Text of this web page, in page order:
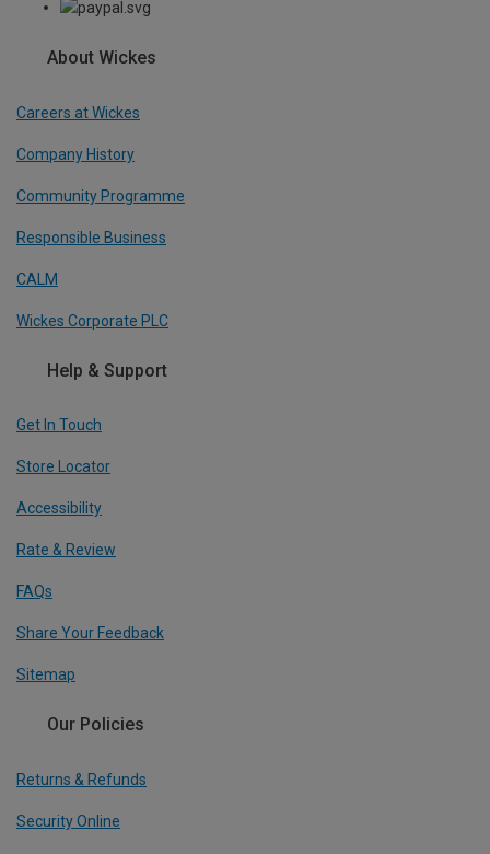
About Wickes
Careers at Wickes
Company History
Community Programme
Responsible Business
CALM
Wickes Corporate PLC
Help & Support
Get In Touch
Store Locator
Accessibility
Rate & Review
FAQs
Share Your Feedback
Sitemap
Our Policies
Returns & Refunds
Security Online